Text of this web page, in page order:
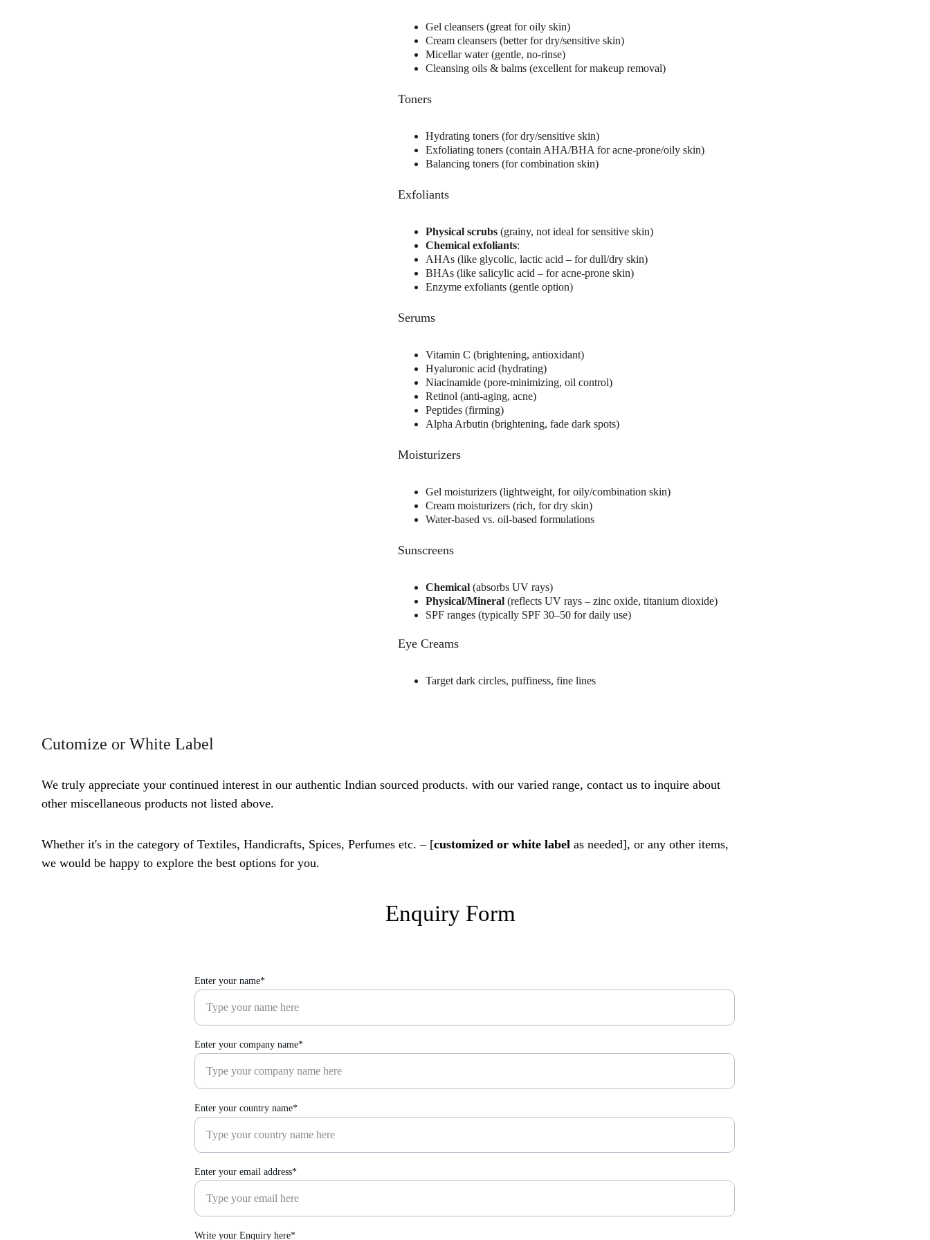
Gel cleansers (great for oily skin)
Cream cleansers (better for dry/sensitive skin)
Micellar water (gentle, no-rinse)
Cleansing oils & balms (excellent for makeup removal)
Toners
Hydrating toners (for dry/sensitive skin)
Exfoliating toners (contain AHA/BHA for acne-prone/oily skin)
Balancing toners (for combination skin)
Exfoliants
Physical scrubs (grainy, not ideal for sensitive skin)
Chemical exfoliants:
AHAs (like glycolic, lactic acid – for dull/dry skin)
BHAs (like salicylic acid – for acne-prone skin)
Enzyme exfoliants (gentle option)
Serums
Vitamin C (brightening, antioxidant)
Hyaluronic acid (hydrating)
Niacinamide (pore-minimizing, oil control)
Retinol (anti-aging, acne)
Peptides (firming)
Alpha Arbutin (brightening, fade dark spots)
Moisturizers
Gel moisturizers (lightweight, for oily/combination skin)
Cream moisturizers (rich, for dry skin)
Water-based vs. oil-based formulations
Sunscreens
Chemical (absorbs UV rays)
Physical/Mineral (reflects UV rays – zinc oxide, titanium dioxide)
SPF ranges (typically SPF 30–50 for daily use)
Eye Creams
Target dark circles, puffiness, fine lines
We truly appreciate your continued interest in our authentic Indian sourced products. with our varied range, contact us to inquire about
other miscellaneous products not listed above.
Whether it's in the category of Textiles, Handicrafts, Spices, Perfumes etc. – [customized or white label as needed], or any other items,
we would be happy to explore the best options for you.
Cutomize or White Label
Enter your name*
Enter your company name*
Enter your country name*
Enter your email address*
Write your Enquiry here*
Enquiry Form